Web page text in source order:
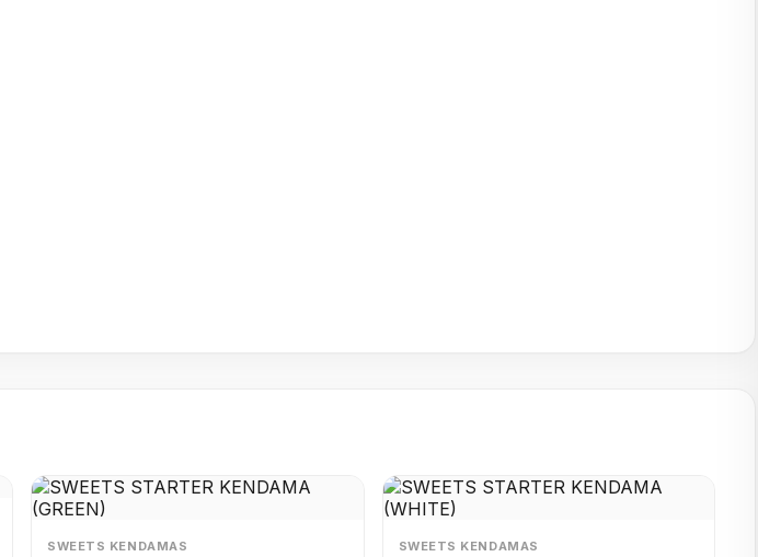
SWEETS KENDAMAS SWEETS KENDAMAS